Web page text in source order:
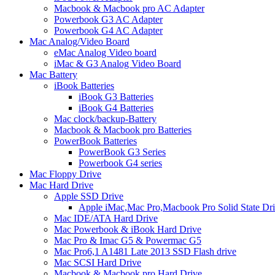
Macbook & Macbook pro AC Adapter
Powerbook G3 AC Adapter
Powerbook G4 AC Adapter
Mac Analog/Video Board
eMac Analog Video board
iMac & G3 Analog Video Board
Mac Battery
iBook Batteries
iBook G3 Batteries
iBook G4 Batteries
Mac clock/backup-Battery
Macbook & Macbook pro Batteries
PowerBook Batteries
PowerBook G3 Series
Powerbook G4 series
Mac Floppy Drive
Mac Hard Drive
Apple SSD Drive
Apple iMac,Mac Pro,Macbook Pro Solid State
Mac IDE/ATA Hard Drive
Mac Powerbook & iBook Hard Drive
Mac Pro & Imac G5 & Powermac G5
Mac Pro6,1 A1481 Late 2013 SSD Flash drive
Mac SCSI Hard Drive